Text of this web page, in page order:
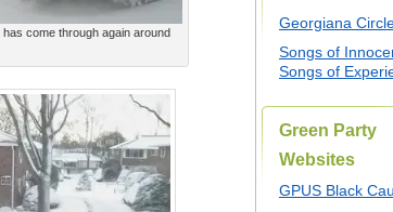
come through again around
Georgiana
Songs of
Songs of
Green Party
Websites
GPUS Black